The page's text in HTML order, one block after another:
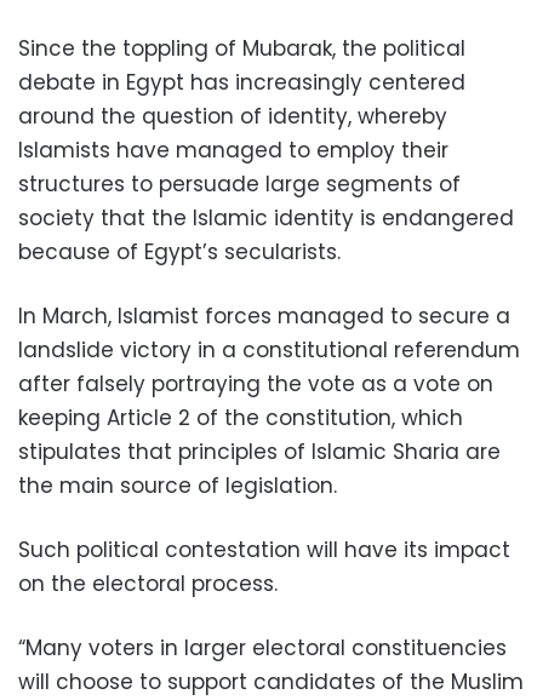
Since the toppling of Mubarak, the political
debate in Egypt has increasingly centered
around the question of identity, whereby
Islamists have managed to employ their
structures to persuade large segments of
society that the Islamic identity is endangered
because of Egypt’s secularists.
In March, Islamist forces managed to secure a
landslide victory in a constitutional referendum
after falsely portraying the vote as a vote on
keeping Article 2 of the constitution, which
stipulates that principles of Islamic Sharia are
the main source of legislation.
Such political contestation will have its impact
on the electoral process.
“Many voters in larger electoral constituencies
will choose to support candidates of the Muslim